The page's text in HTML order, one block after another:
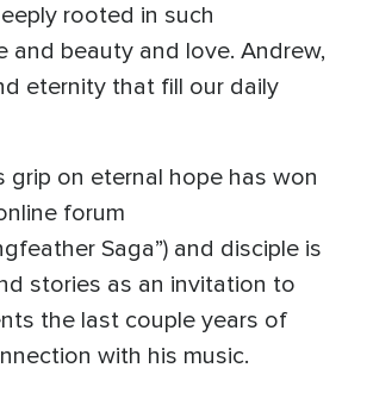
rooted in such
beauty and love. Andrew,
eternity that fill our daily
on eternal hope has won
forum
Saga”) and disciple is
stories as an invitation to
the last couple years of
with his music.